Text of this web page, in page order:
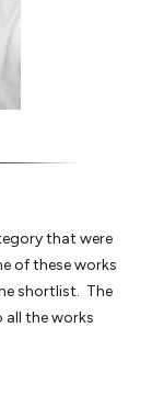
that were
of these works
shortlist. The
the works